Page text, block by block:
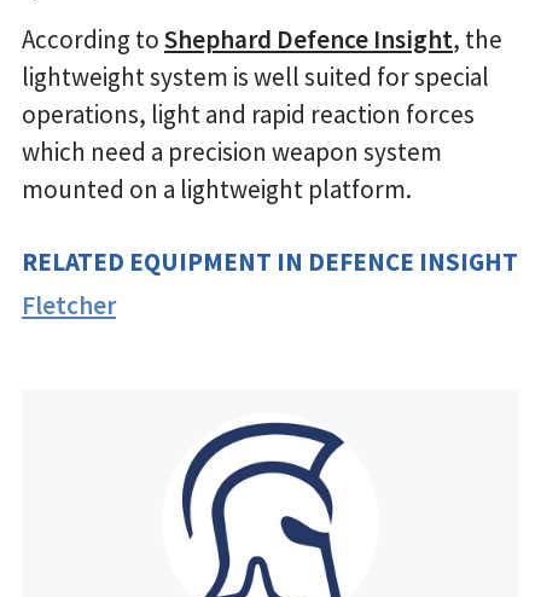
According toShephard Defence Insight, the
lightweight system is well suited for special
operations, light and rapid reaction forces
which need a precision weapon system
mounted on a lightweight platform.
RELATED EQUIPMENT IN DEFENCE INSIGHT
Fletcher